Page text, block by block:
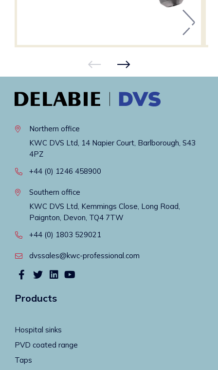
Northern office
KWC DVS Ltd, 14 Napier Court, Barlborough, S43
4PZ
+44 (0) 1246 458900
Southern office
KWC DVS Ltd, Kemmings Close, Long Road,
Paignton, Devon, TQ4 7TW
+44 (0) 1803 529021
dvssales@kwc-professional.com
Products
Hospital sinks
PVD coated range
Taps